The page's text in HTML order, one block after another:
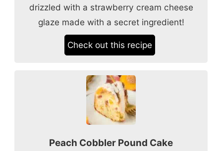
drizzled with a strawberry cream cheese
glaze made with a secret ingredient!
Check out this recipe
Peach Cobbler Pound Cake